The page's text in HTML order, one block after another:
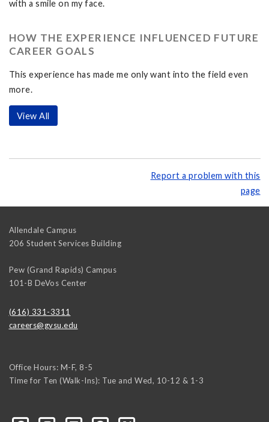
with a smile on my face.
HOW THE EXPERIENCE INFLUENCED FUTURE
CAREER GOALS
This experience has made me only want into the field even
more.
View All
Report a problem with this
page
Allendale Campus
206 Student Services Building
Pew (Grand Rapids) Campus
101-B DeVos Center
(616) 331-3311
careers@gvsu.edu
Office Hours: M-F, 8-5
Time for Ten (Walk-Ins): Tue and Wed, 10-12 & 1-3